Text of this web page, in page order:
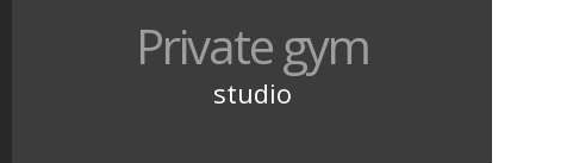
Private gym
studio